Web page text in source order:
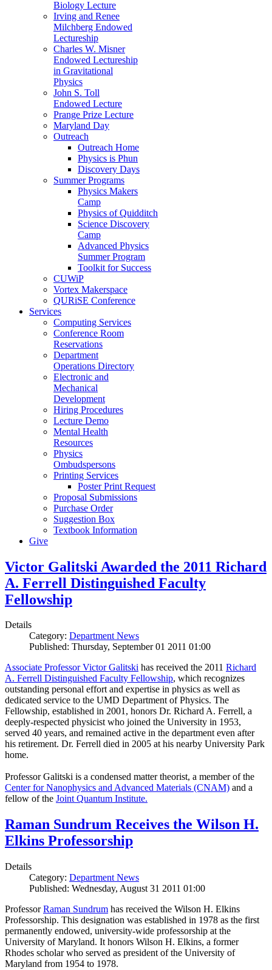
Biology Lecture
Irving and Renee
Milchberg Endowed
Lectureship
Charles W. Misner
Endowed Lectureship
in Gravitational
Physics
John S. Toll
Endowed Lecture
Prange Prize Lecture
Maryland Day
Outreach
Outreach Home
Physics is Phun
Discovery Days
Summer Programs
Physics Makers
Camp
Physics of Quidditch
Science Discovery
Camp
Advanced Physics
Summer Program
Toolkit for Success
CUWiP
Vortex Makerspace
QURiSE Conference
Services
Computing Services
Conference Room
Reservations
Department
Operations Directory
Electronic and
Mechanical
Development
Hiring Procedures
Lecture Demo
Mental Health
Resources
Physics
Ombudspersons
Printing Services
Poster Print Request
Proposal Submissions
Purchase Order
Suggestion Box
Textbook Information
Give
Victor Galitski Awarded the 2011 Richard
A. Ferrell Distinguished Faculty
Fellowship
Details
Category: Department News
Published: Thursday, September 01 2011 01:00
Associate Professor Victor Galitski has received the 2011 Richard
A. Ferrell Distinguished Faculty Fellowship, which recognizes
outstanding personal effort and expertise in physics as well as
dedicated service to the UMD Department of Physics. The
Fellowship, established in 2001, honors Dr. Richard A. Ferrell, a
deeply-respected physicist who joined the University in 1953,
served 40 years, and remained active in the department even after
his retirement. Dr. Ferrell died in 2005 at his nearby University Park
home.
Professor Galitski is a condensed matter theorist, a member of the
Center for Nanophysics and Advanced Materials (CNAM) and a
fellow of the Joint Quantum Institute.
Raman Sundrum Receives the Wilson H.
Elkins Professorship
Details
Category: Department News
Published: Wednesday, August 31 2011 01:00
ProfessorRaman Sundrum has received the Wilson H. Elkins
Professorship. This designation was established in 1978 as the first
permanently endowed, university-wide professorship at the
University of Maryland. It honors Wilson H. Elkins, a former
Rhodes scholar who served as president of the University of
Maryland from 1954 to 1978.